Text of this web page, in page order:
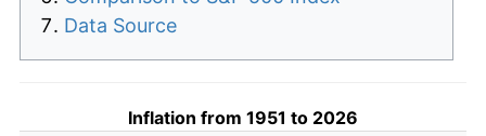
Data Source
Inflation from 1951 to 2026